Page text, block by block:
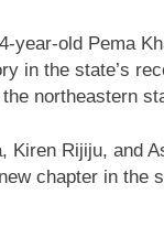
old Pema
the state’s
northeastern
Rijiju, and
chapter in the